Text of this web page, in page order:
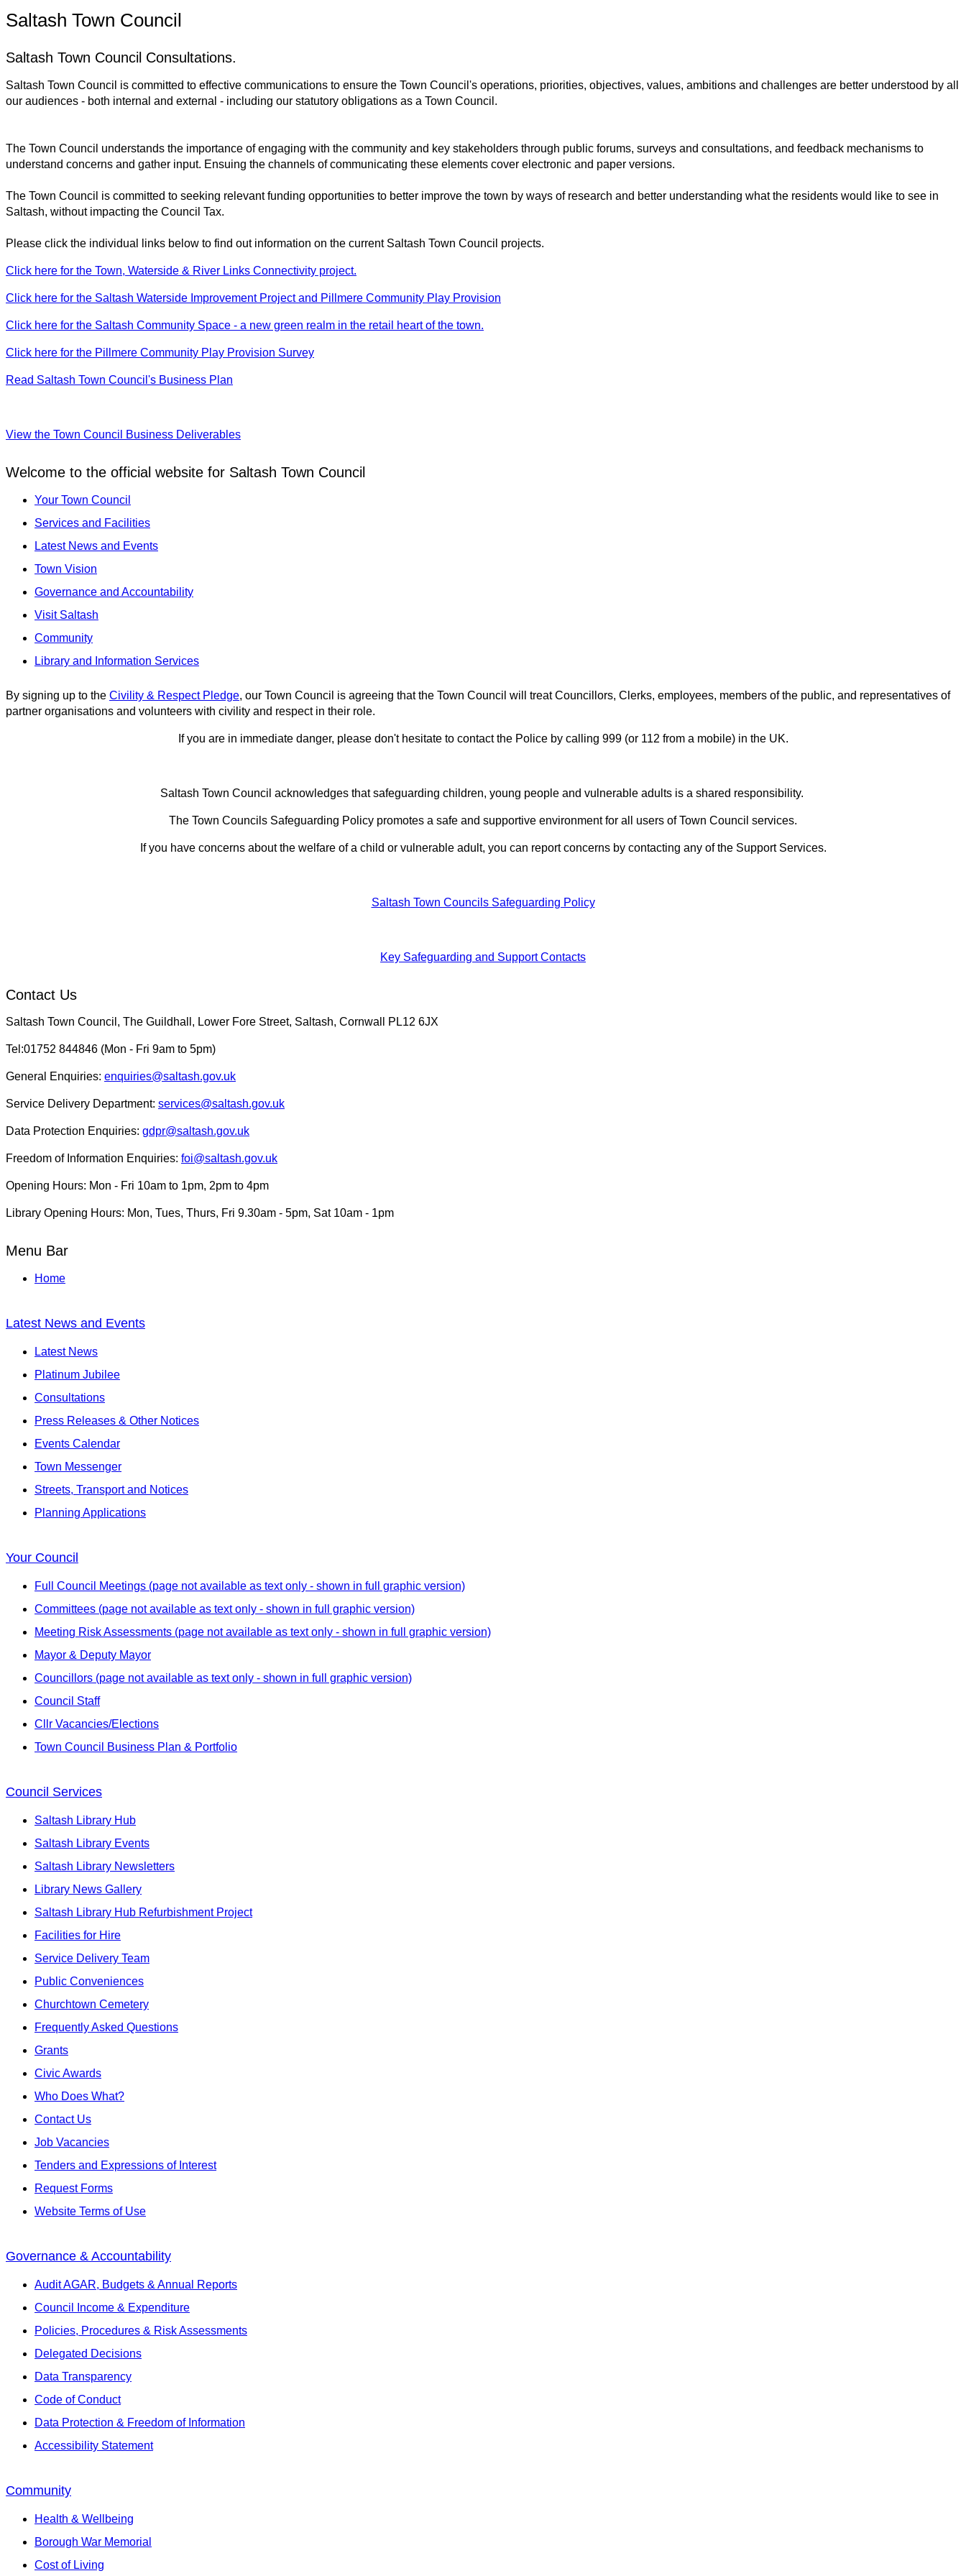
Saltash Town Council
Saltash Town Council Consultations.
Saltash Town Council is committed to effective communications to ensure the Town Council's operations, priorities, objectives, values, ambitions and challenges are better understood by all
our audiences - both internal and external - including our statutory obligations as a Town Council.
The Town Council understands the importance of engaging with the community and key stakeholders through public forums, surveys and consultations, and feedback mechanisms to
understand concerns and gather input. Ensuing the channels of communicating these elements cover electronic and paper versions.
The Town Council is committed to seeking relevant funding opportunities to better improve the town by ways of research and better understanding what the residents would like to see in
Saltash, without impacting the Council Tax.
Please click the individual links below to find out information on the current Saltash Town Council projects.
Click here for the Town, Waterside & River Links Connectivity project.
Click here for the Saltash Waterside Improvement Project and Pillmere Community Play Provision
Click here for the Saltash Community Space - a new green realm in the retail heart of the town.
Click here for the Pillmere Community Play Provision Survey
Read Saltash Town Council's Business Plan
View the Town Council Business Deliverables
Welcome to the official website for Saltash Town Council
Your Town Council
Services and Facilities
Latest News and Events
Town Vision
Governance and Accountability
Visit Saltash
Community
Library and Information Services
By signing up to the Civility & Respect Pledge, our Town Council is agreeing that the Town Council will treat Councillors, Clerks, employees, members of the public, and representatives of
partner organisations and volunteers with civility and respect in their role.
If you are in immediate danger, please don't hesitate to contact the Police by calling 999 (or 112 from a mobile) in the UK.
Saltash Town Council acknowledges that safeguarding children, young people and vulnerable adults is a shared responsibility.
The Town Councils Safeguarding Policy promotes a safe and supportive environment for all users of Town Council services.
If you have concerns about the welfare of a child or vulnerable adult, you can report concerns by contacting any of the Support Services.
Saltash Town Councils Safeguarding Policy
Key Safeguarding and Support Contacts
Contact Us
Saltash Town Council, The Guildhall, Lower Fore Street, Saltash, Cornwall PL12 6JX
Tel:01752 844846 (Mon - Fri 9am to 5pm)
General Enquiries: enquiries@saltash.gov.uk
Service Delivery Department: services@saltash.gov.uk
Data Protection Enquiries: gdpr@saltash.gov.uk
Freedom of Information Enquiries: foi@saltash.gov.uk
Opening Hours: Mon - Fri 10am to 1pm, 2pm to 4pm
Library Opening Hours: Mon, Tues, Thurs, Fri 9.30am - 5pm, Sat 10am - 1pm
Menu Bar
Home
Latest News and Events
Latest News
Platinum Jubilee
Consultations
Press Releases & Other Notices
Events Calendar
Town Messenger
Streets, Transport and Notices
Planning Applications
Your Council
Full Council Meetings (page not available as text only - shown in full graphic version)
Committees (page not available as text only - shown in full graphic version)
Meeting Risk Assessments (page not available as text only - shown in full graphic version)
Mayor & Deputy Mayor
Councillors (page not available as text only - shown in full graphic version)
Council Staff
Cllr Vacancies/Elections
Town Council Business Plan & Portfolio
Council Services
Saltash Library Hub
Saltash Library Events
Saltash Library Newsletters
Library News Gallery
Saltash Library Hub Refurbishment Project
Facilities for Hire
Service Delivery Team
Public Conveniences
Churchtown Cemetery
Frequently Asked Questions
Grants
Civic Awards
Who Does What?
Contact Us
Job Vacancies
Tenders and Expressions of Interest
Request Forms
Website Terms of Use
Governance & Accountability
Audit AGAR, Budgets & Annual Reports
Council Income & Expenditure
Policies, Procedures & Risk Assessments
Delegated Decisions
Data Transparency
Code of Conduct
Data Protection & Freedom of Information
Accessibility Statement
Community
Health & Wellbeing
Borough War Memorial
Cost of Living